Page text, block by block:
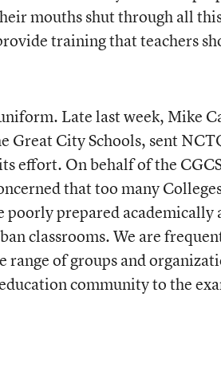
mouths shut through all
training that teachers
Late last week, Mike
Great City Schools, sent
effort. On behalf of the
that too many
poorly prepared academically
classrooms. We are
range of groups and
community to the